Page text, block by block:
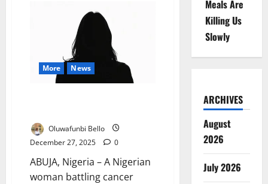
by
Rubbish:
Abuja’s
Health
Emergency
More News
Oluwafunbi Bello
December 27, 2025
0
ABUJA, Nigeria – A Nigerian
woman battling cancer
Meals Are
Killing Us
Slowly
ARCHIVES
August
2026
July 2026